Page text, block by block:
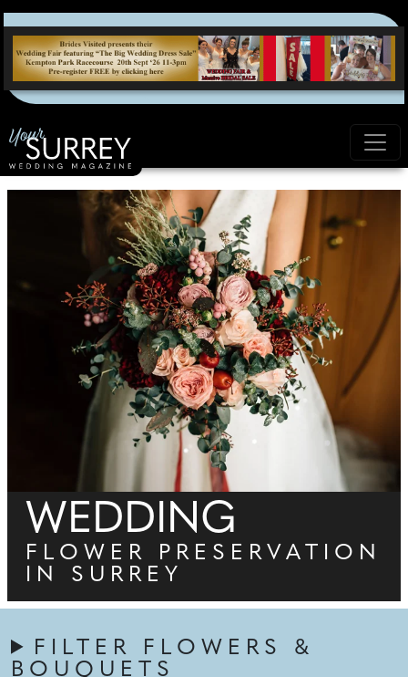
WEDDING
FLOWER PRESERVATION
IN SURREY
FILTER FLOWERS &
BOUQUETS